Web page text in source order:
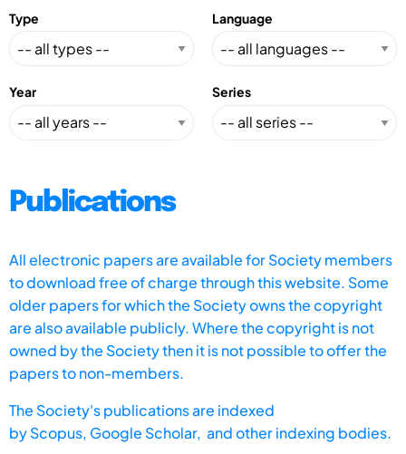
Type Language
Year Series
Publications
All electronic papers are available for Society members
to download free of charge through this website. Some
older papers for which the Society owns the copyright
are also available publicly. Where the copyright is not
owned by the Society then it is not possible to offer the
papers to non-members.
The Society's publications are indexed
byScopus, Google Scholar, and other indexing bodies.